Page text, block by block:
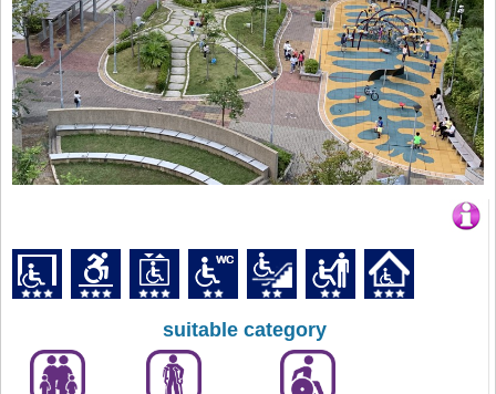
suitable category